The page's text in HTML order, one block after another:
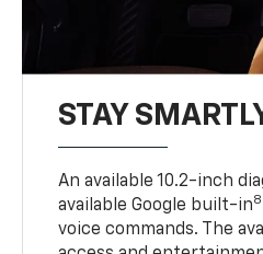
STAY
An available 10.2-inch
available Google built-in8
voice commands. The